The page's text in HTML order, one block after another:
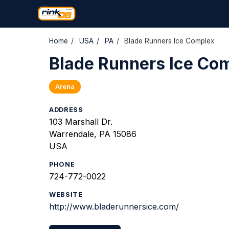
Home / USA / PA / Blade Runners Ice Complex
Blade Runners Ice
Arena
ADDRESS
103 Marshall Dr.
Warrendale, PA 15086
USA
PHONE
724-772-0022
WEBSITE
http://www.bladerunnersice.com/